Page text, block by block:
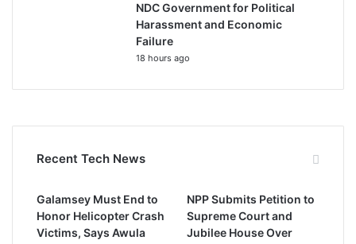
NDC Government for Political
Harassment and Economic
Failure
18 hours ago
Recent Tech News
Galamsey Must End to
Honor Helicopter Crash
Victims, Says Awula
NPP Submits Petition to
Supreme Court and
Jubilee House Over